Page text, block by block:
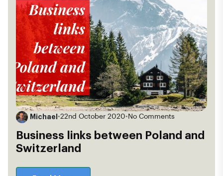
Michael •22nd October 2020• No Comments
Business links between Poland and
Switzerland